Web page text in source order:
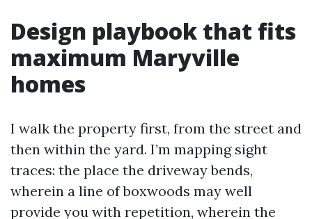
Design playbook that fits
maximum Maryville
homes
I walk the property first, from the street and
then within the yard. I’m mapping sight
traces: the place the driveway bends,
wherein a line of boxwoods may well
provide you with repetition, wherein the